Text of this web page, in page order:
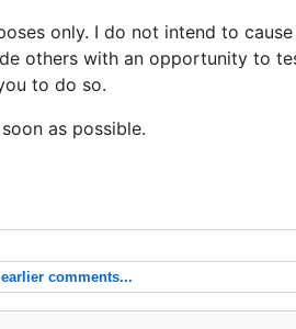
only. I do not intend to
others with an opportunity to
to do so.
as possible.
comments...